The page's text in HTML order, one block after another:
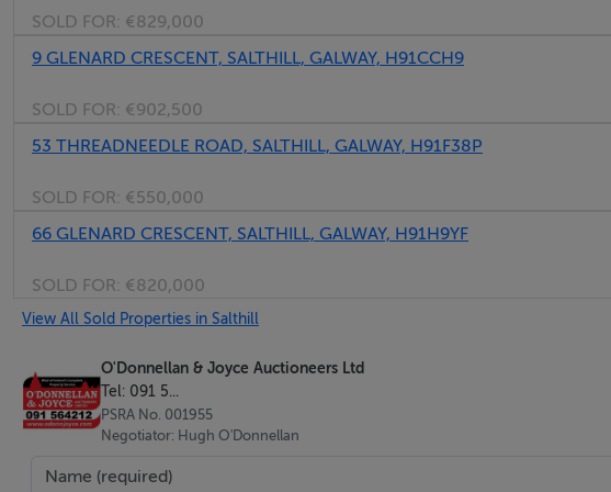
Top floor duplex apartment with dual aspect
Access to two balcony spaces
Excellent condition
Owner occupied
Lift service & security door access
Underground parking
BER Details
BER: D1
Energy Performance Indicator: 247.25
SOLD FOR: €829,000
9 GLENARD CRESCENT, SALTHILL, GALWAY, H91CCH9
SOLD FOR: €902,500
53 THREADNEEDLE ROAD, SALTHILL, GALWAY, H91F38P
SOLD FOR: €550,000
66 GLENARD CRESCENT, SALTHILL, GALWAY, H91H9YF
SOLD FOR: €820,000
View All Sold Properties in Salthill
O'Donnellan & Joyce Auctioneers Ltd
Tel: 091 5...
PSRA No. 001955
Negotiator: Hugh O'Donnellan